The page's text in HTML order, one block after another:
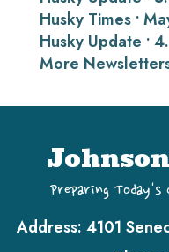
Husky Times •
Husky Update •
More
Preparing
Address: 4101